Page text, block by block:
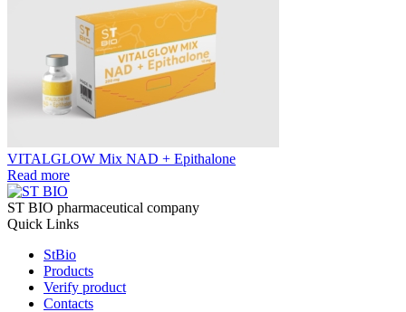
VITALGLOW Mix NAD + Epithalone
Read more
ST BIO pharmaceutical company
Quick Links
StBio
Products
Verify product
Contacts